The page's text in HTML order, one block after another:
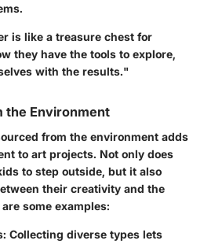
is like a treasure chest for
they have the tools to explore,
with the results."
the Environment
from the environment adds
to art projects. Not only does
to step outside, but it also
their creativity and the
some examples:
Collecting diverse types lets